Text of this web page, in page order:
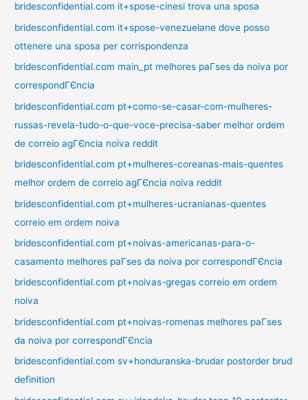
bridesconfidential.com it+spose-cinesi trova una sposa
bridesconfidential.com it+spose-venezuelane dove posso
ottenere una sposa per corrispondenza
bridesconfidential.com main_pt melhores paГ­ses da noiva por
correspondГЄncia
bridesconfidential.com pt+como-se-casar-com-mulheres-
russas-revela-tudo-o-que-voce-precisa-saber melhor ordem
de correio agГЄncia noiva reddit
bridesconfidential.com pt+mulheres-coreanas-mais-quentes
melhor ordem de correio agГЄncia noiva reddit
bridesconfidential.com pt+mulheres-ucranianas-quentes
correio em ordem noiva
bridesconfidential.com pt+noivas-americanas-para-o-
casamento melhores paГ­ses da noiva por correspondГЄncia
bridesconfidential.com pt+noivas-gregas correio em ordem
noiva
bridesconfidential.com pt+noivas-romenas melhores paГ­ses
da noiva por correspondГЄncia
bridesconfidential.com sv+honduranska-brudar postorder brud
definition